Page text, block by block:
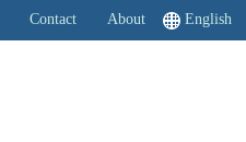
Contact About English